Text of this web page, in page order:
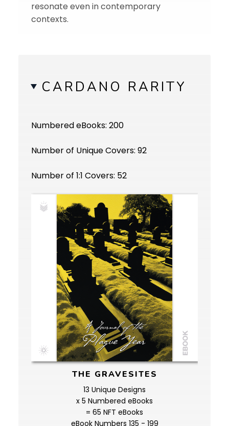
resonate even in contemporary
contexts.
CARDANO RARITY
Numbered eBooks: 200
Number of Unique Covers: 92
Number of 1:1 Covers: 52
THE GRAVESITES
13 Unique Designs
x 5 Numbered eBooks
= 65 NFT eBooks
eBook Numbers 135 - 199